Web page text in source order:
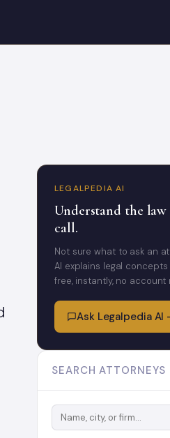
LEGALPEDIA AI
Understand the
call.
Not sure what to ask an
AI explains legal
free, instantly, no account
Ask Legalpedia AI
SEARCH ATTORNEYS